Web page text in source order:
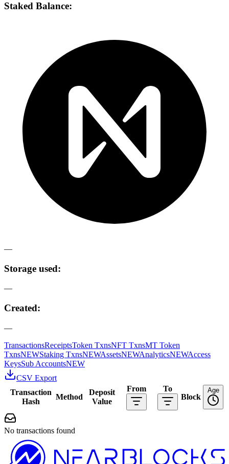
Staked Balance:
—
Storage used:
—
Created:
—
TransactionsReceiptsToken TxnsNFT TxnsMT Token
TxnsNEWStaking TxnsNEWAssetsNEWAnalyticsNEWAccess
KeysSub AccountsNEW
CSV Export
Transaction
Hash
Method
Deposit
Value
From
To
Block
Age
No transactions found